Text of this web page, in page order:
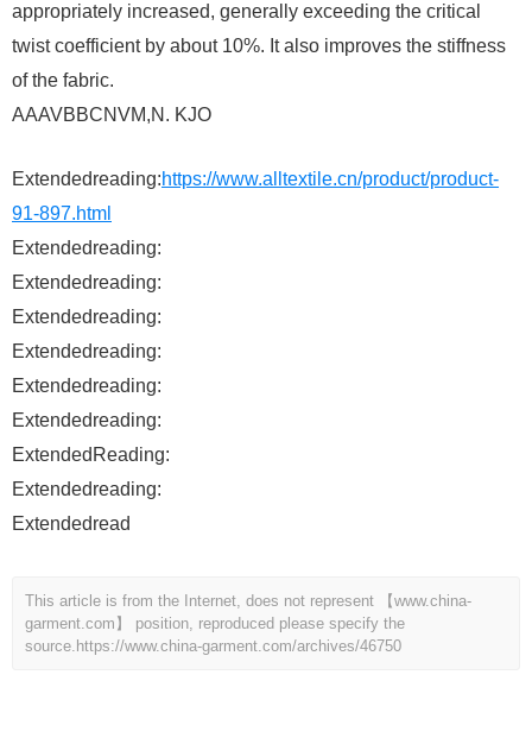
appropriately increased, generally exceeding the critical
twist coefficient by about 10%. It also improves the stiffness
of the fabric.
AAAVBBCNVM,N. KJO
Extendedreading:https://www.alltextile.cn/product/product-
91-897.html
Extendedreading:
Extendedreading:
Extendedreading:
Extendedreading:
Extendedreading:
Extendedreading:
ExtendedReading:
Extendedreading:
Extendedread
This article is from the Internet, does not represent 【www.china-
garment.com】 position, reproduced please specify the
source. https://www.china-garment.com/archives/46750